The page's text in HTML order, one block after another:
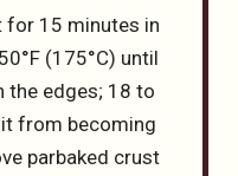
for 15 minutes in
(175°C) until
the edges; 18 to
from becoming
parbaked crust